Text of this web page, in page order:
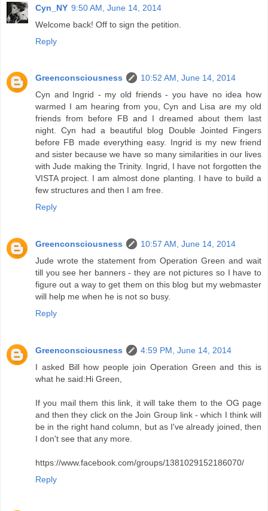
Cyn_NY 9:50 AM, June 14, 2014
Welcome back! Off to sign the petition.
Reply
Greenconsciousness
10:52 AM, June 14, 2014
Cyn and Ingrid - my old friends - you have no idea how
warmed I am hearing from you, Cyn and Lisa are my old
friends from before FB and I dreamed about them last
night. Cyn had a beautiful blog Double Jointed Fingers
before FB made everything easy. Ingrid is my new friend
and sister because we have so many similarities in our lives
with Jude making the Trinity. Ingrid, I have not forgotten the
VISTA project. I am almost done planting. I have to build a
few structures and then I am free.
Reply
Greenconsciousness
10:57 AM, June 14, 2014
Jude wrote the statement from Operation Green and wait
till you see her banners - they are not pictures so I have to
figure out a way to get them on this blog but my webmaster
will help me when he is not so busy.
Reply
Greenconsciousness
4:59 PM, June 14, 2014
I asked Bill how people join Operation Green and this is
what he said:Hi Green,
If you mail them this link, it will take them to the OG page
and then they click on the Join Group link - which I think will
be in the right hand column, but as I've already joined, then
I don't see that any more.
https://www.facebook.com/groups/1381029152186070/
Reply